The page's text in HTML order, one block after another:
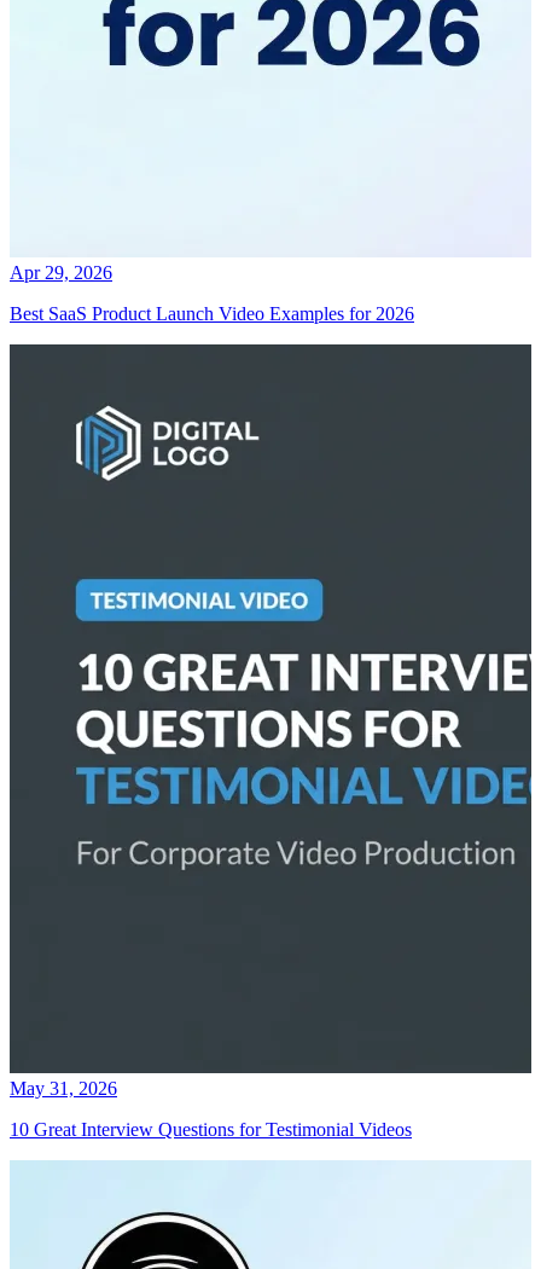
Apr 29, 2026
Best SaaS Product Launch Video Examples for 2026
May 31, 2026
10 Great Interview Questions for Testimonial Videos